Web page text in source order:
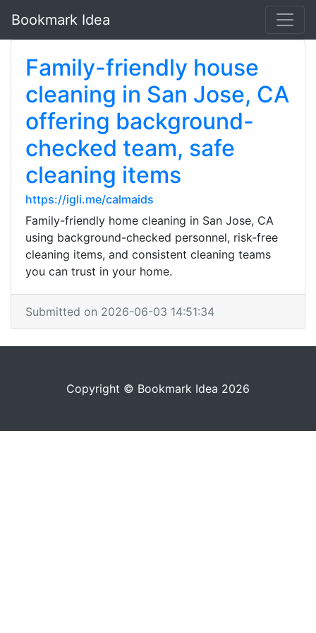
Bookmark Idea
Family-friendly house
cleaning in San Jose, CA
offering background-
checked team, safe
cleaning items
https://igli.me/calmaids
Family-friendly home cleaning in San Jose, CA
using background-checked personnel, risk-free
cleaning items, and consistent cleaning teams
you can trust in your home.
Submitted on 2026-06-03 14:51:34
Copyright © Bookmark Idea 2026